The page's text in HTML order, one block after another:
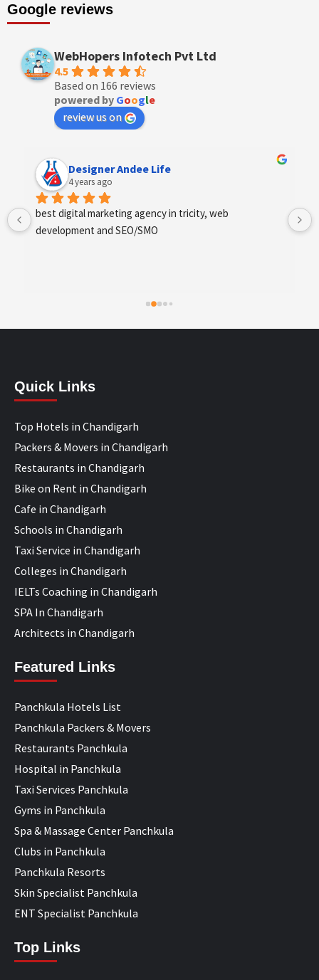
Google reviews
WebHopers Infotech Pvt Ltd
4.5
Based on 166 reviews
powered by Google
review us on
Designer Andee Life
4 years ago
best digital marketing agency in tricity, web
development and SEO/SMO
Quick Links
Top Hotels in Chandigarh
Packers & Movers in Chandigarh
Restaurants in Chandigarh
Bike on Rent in Chandigarh
Cafe in Chandigarh
Schools in Chandigarh
Taxi Service in Chandigarh
Colleges in Chandigarh
IELTs Coaching in Chandigarh
SPA In Chandigarh
Architects in Chandigarh
Featured Links
Panchkula Hotels List
Panchkula Packers & Movers
Restaurants Panchkula
Hospital in Panchkula
Taxi Services Panchkula
Gyms in Panchkula
Spa & Massage Center Panchkula
Clubs in Panchkula
Panchkula Resorts
Skin Specialist Panchkula
ENT Specialist Panchkula
Top Links